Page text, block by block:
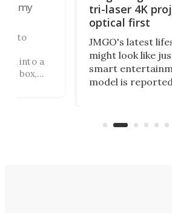
a
tri-laser 4K
optical first
JMGO's latest
might look like just
smart entertainment
model is reported to
that can adjust itself